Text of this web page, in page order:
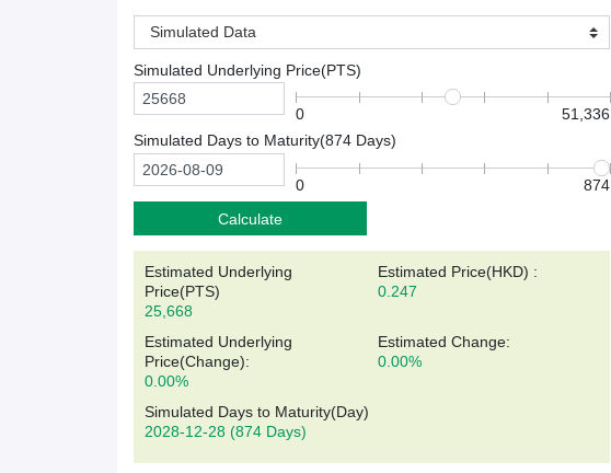
Simulated Data
Simulated Underlying Price(PTS)
0
51,336
Simulated Days to Maturity(874 Days)
0
874
Calculate
Estimated Underlying
Price(PTS)
25,668
Estimated Price(HKD) :
0.247
Estimated Underlying
Price(Change):
0.00%
Estimated Change:
0.00%
Simulated Days to Maturity(Day)
2028-12-28 (874 Days)